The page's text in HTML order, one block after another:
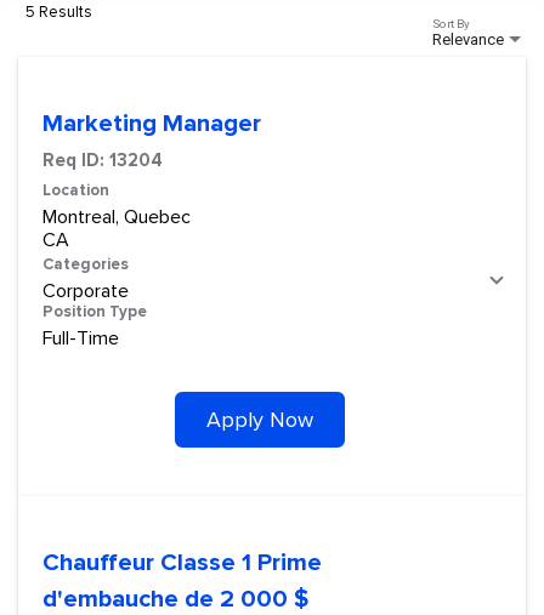
5 Results
Relevance
Sort By
Marketing Manager
Req ID: 13204
Location
Montreal, Quebec
Categories
Corporate
Position Type
Full-Time
Apply Now
Chauffeur Classe 1 Prime
d'embauche de 2 000 $